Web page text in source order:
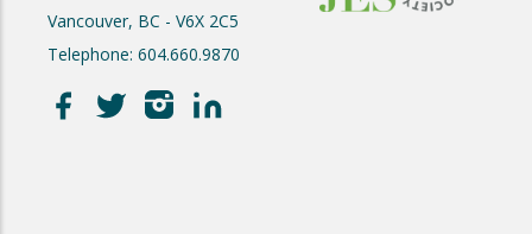
Vancouver, BC - V6X 2C5
Telephone: 604.660.9870